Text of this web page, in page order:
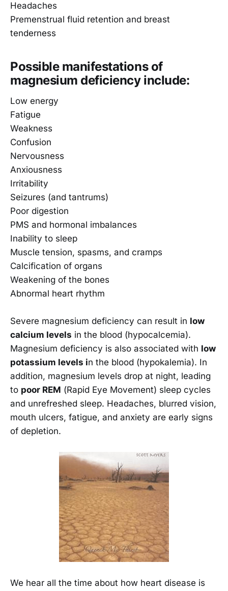
Headaches
Premenstrual fluid retention and breast
tenderness
Possible manifestations of
magnesium deficiency include:
Low energy
Fatigue
Weakness
Confusion
Nervousness
Anxiousness
Irritability
Seizures (and tantrums)
Poor digestion
PMS and hormonal imbalances
Inability to sleep
Muscle tension, spasms, and cramps
Calcification of organs
Weakening of the bones
Abnormal heart rhythm
Severe magnesium deficiency can result in low
calcium levels in the blood (hypocalcemia).
Magnesium deficiency is also associated with low
potassium levels in the blood (hypokalemia). In
addition, magnesium levels drop at night, leading
to poor REM (Rapid Eye Movement) sleep cycles
and unrefreshed sleep. Headaches, blurred vision,
mouth ulcers, fatigue, and anxiety are early signs
of depletion.
We hear all the time about how heart disease is